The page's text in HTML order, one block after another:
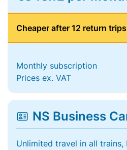
Cheaper after 12 return
Monthly subscription
Prices ex. VAT
NS Business
Unlimited travel in all